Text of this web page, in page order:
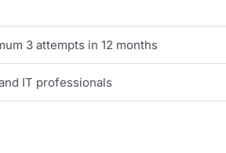
3 attempts in 12 months
IT professionals